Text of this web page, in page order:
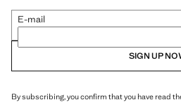
E-mail
SIGN UP
By subscribing, you confirm that you have read